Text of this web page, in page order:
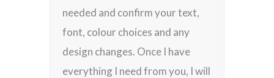
needed and confirm your text,
font, colour choices and any
design changes. Once I have
everything I need from you, I will